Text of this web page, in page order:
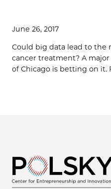
June 26, 2017
Could big data lead to the
cancer treatment? A
of Chicago is betting on it.